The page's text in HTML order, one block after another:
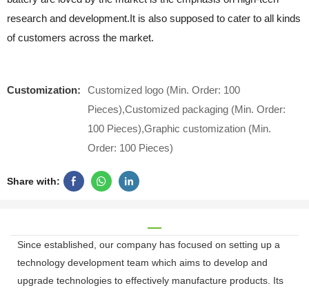
research and development.It is also supposed to cater to all kinds
of customers across the market.
Customization:
Customized logo (Min. Order: 100
Pieces),Customized packaging (Min. Order:
100 Pieces),Graphic customization (Min.
Order: 100 Pieces)
Share with:
Since established, our company has focused on setting up a
technology development team which aims to develop and
upgrade technologies to effectively manufacture products. Its